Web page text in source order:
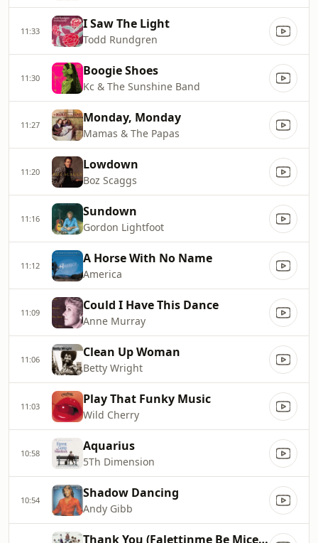
11:33 I Saw The Light
Todd Rundgren
11:30 Boogie Shoes
Kc & The Sunshine Band
11:27 Monday, Monday
Mamas & The Papas
11:20 Lowdown
Boz Scaggs
11:16 Sundown
Gordon Lightfoot
11:12 A Horse With No Name
America
11:09 Could I Have This Dance
Anne Murray
11:06 Clean Up Woman
Betty Wright
11:03 Play That Funky Music
Wild Cherry
10:58 Aquarius
5Th Dimension
10:54 Shadow Dancing
Andy Gibb
Thank You (Falettinme Be Mice Elf Agin)